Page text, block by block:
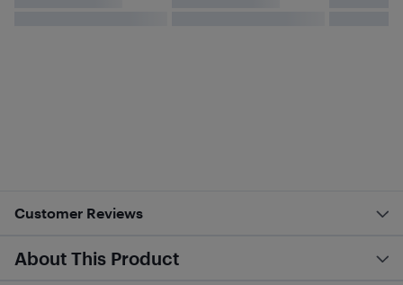
Customer Reviews
About This Product